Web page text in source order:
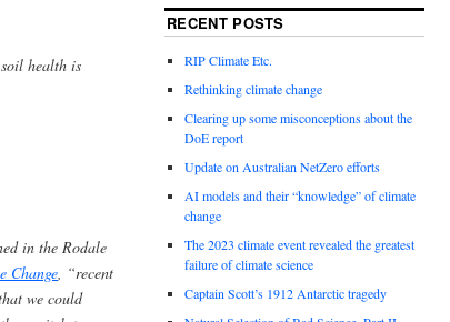
health is
in the Rodale
Change , “recent
we could
RECENT POSTS
RIP Climate Etc.
Rethinking climate change
Clearing up some misconceptions about the
DoE report
Update on Australian NetZero efforts
AI models and their “knowledge” of climate
change
The 2023 climate event revealed the greatest
failure of climate science
Captain Scott’s 1912 Antarctic tragedy